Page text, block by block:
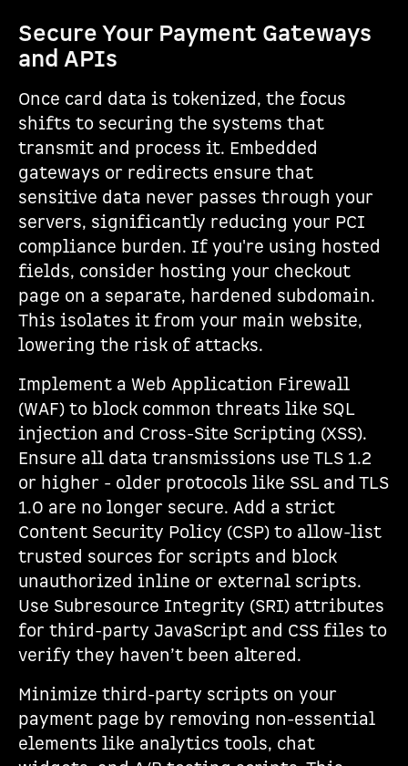
Secure Your Payment Gateways
and APIs
Once card data is tokenized, the focus
shifts to securing the systems that
transmit and process it. Embedded
gateways or redirects ensure that
sensitive data never passes through your
servers, significantly reducing your PCI
compliance burden. If you're using hosted
fields, consider hosting your checkout
page on a separate, hardened subdomain.
This isolates it from your main website,
lowering the risk of attacks.
Implement a Web Application Firewall
(WAF) to block common threats like SQL
injection and Cross-Site Scripting (XSS).
Ensure all data transmissions use TLS 1.2
or higher - older protocols like SSL and TLS
1.0 are no longer secure. Add a strict
Content Security Policy (CSP) to allow-list
trusted sources for scripts and block
unauthorized inline or external scripts.
Use Subresource Integrity (SRI) attributes
for third-party JavaScript and CSS files to
verify they haven’t been altered.
Minimize third-party scripts on your
payment page by removing non-essential
elements like analytics tools, chat